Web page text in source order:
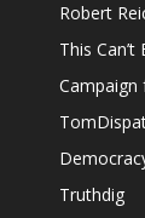
Robert
This
Campaign
Truthdig